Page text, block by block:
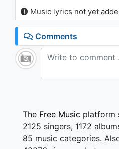
Music lyrics not yet
Comments
The Free Music platform
2125 singers, 1172
85 music categories.